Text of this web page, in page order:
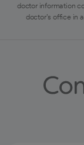
doctor information
doctor's office in